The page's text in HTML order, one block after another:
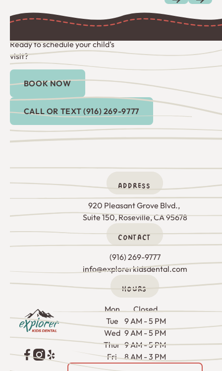
PreviousNext
Ready to schedule your child’s
visit?
Book Now
BOOK NOW
Call or Text (916) 269-9777
CALL OR TEXT (916) 269-9777
ADDRESS
920 Pleasant Grove Blvd.,
Suite 150, Roseville, CA 95678
CONTACT
(916) 269-9777
info@explorerkidsdental.com
HOURS
Mon
Closed
Tue
9 AM - 5 PM
Wed 9 AM - 5 PM
Thur 9 AM - 5 PM
Fri
8 AM - 3 PM